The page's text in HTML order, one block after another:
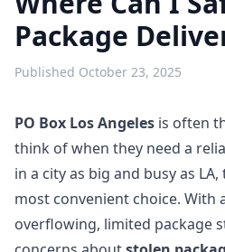
Package
Published October 23, 2025
PO Box Los Angeles is often
think of when they need a
in a city as big and busy as
most convenient choice.
overflowing, limited package